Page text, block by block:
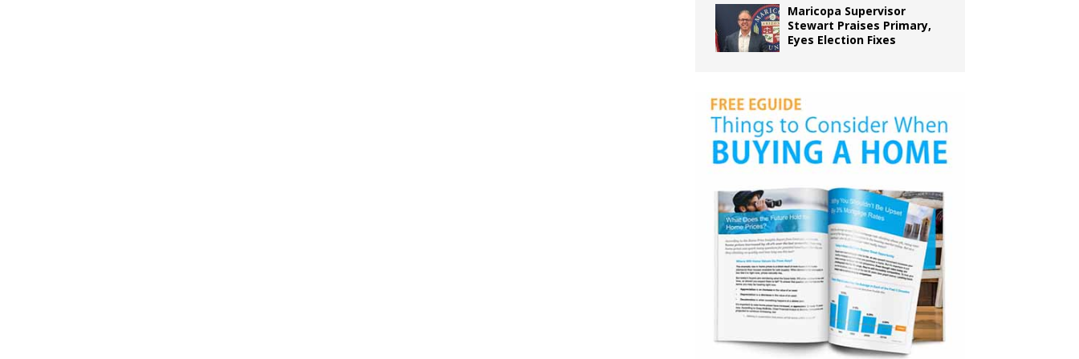
Maricopa Supervisor
Stewart Praises Primary,
Eyes Election Fixes